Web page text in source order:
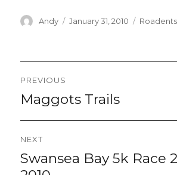
Author
Andy
Posted
January 31, 2010
navigation
PREVIOUS
Previous
Maggots Trails
NEXT
Next
Swansea Bay 5k Race